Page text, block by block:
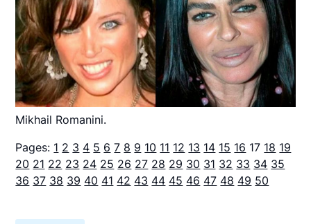
Mikhail Romanini.
Pages: 1 2 3 4 5 6 7 8 9 10 11 12 13 14 15 16 17 18 19
20 21 22 23 24 25 26 27 28 29 30 31 32 33 34 35
36 37 38 39 40 41 42 43 44 45 46 47 48 49 50